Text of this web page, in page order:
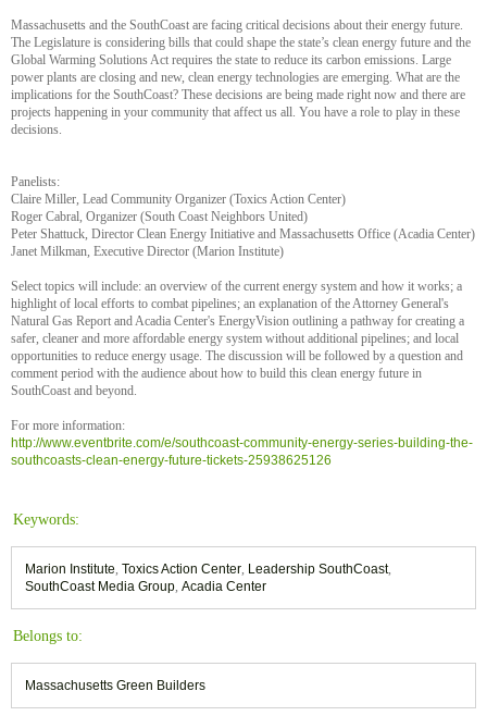
Massachusetts and the SouthCoast are facing critical decisions about their energy future.
The Legislature is considering bills that could shape the state’s clean energy future and the
Global Warming Solutions Act requires the state to reduce its carbon emissions. Large
power plants are closing and new, clean energy technologies are emerging. What are the
implications for the SouthCoast? These decisions are being made right now and there are
projects happening in your community that affect us all. You have a role to play in these
decisions.
Panelists:
Claire Miller, Lead Community Organizer (Toxics Action Center)
Roger Cabral, Organizer (South Coast Neighbors United)
Peter Shattuck, Director Clean Energy Initiative and Massachusetts Office (Acadia Center)
Janet Milkman, Executive Director (Marion Institute)
Select topics will include: an overview of the current energy system and how it works; a
highlight of local efforts to combat pipelines; an explanation of the Attorney General's
Natural Gas Report and Acadia Center's EnergyVision outlining a pathway for creating a
safer, cleaner and more affordable energy system without additional pipelines; and local
opportunities to reduce energy usage. The discussion will be followed by a question and
comment period with the audience about how to build this clean energy future in
SouthCoast and beyond.
For more information:
http://www.eventbrite.com/e/southcoast-community-energy-series-building-the-
southcoasts-clean-energy-future-tickets-25938625126
Keywords:
Marion Institute, Toxics Action Center, Leadership SouthCoast,
SouthCoast Media Group, Acadia Center
Belongs to:
Massachusetts Green Builders